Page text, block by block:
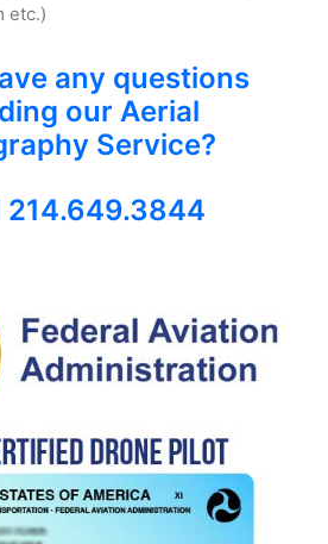
etc.)
any questions
our Aerial
Service?